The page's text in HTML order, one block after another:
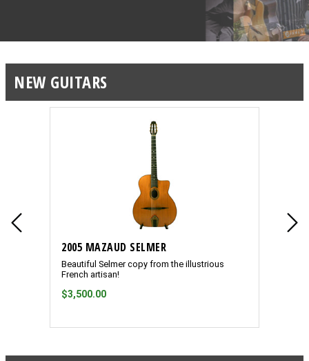
NEW GUITARS
2005 MAZAUD SELMER
Beautiful Selmer copy from the illustrious
French artisan!
$3,500.00